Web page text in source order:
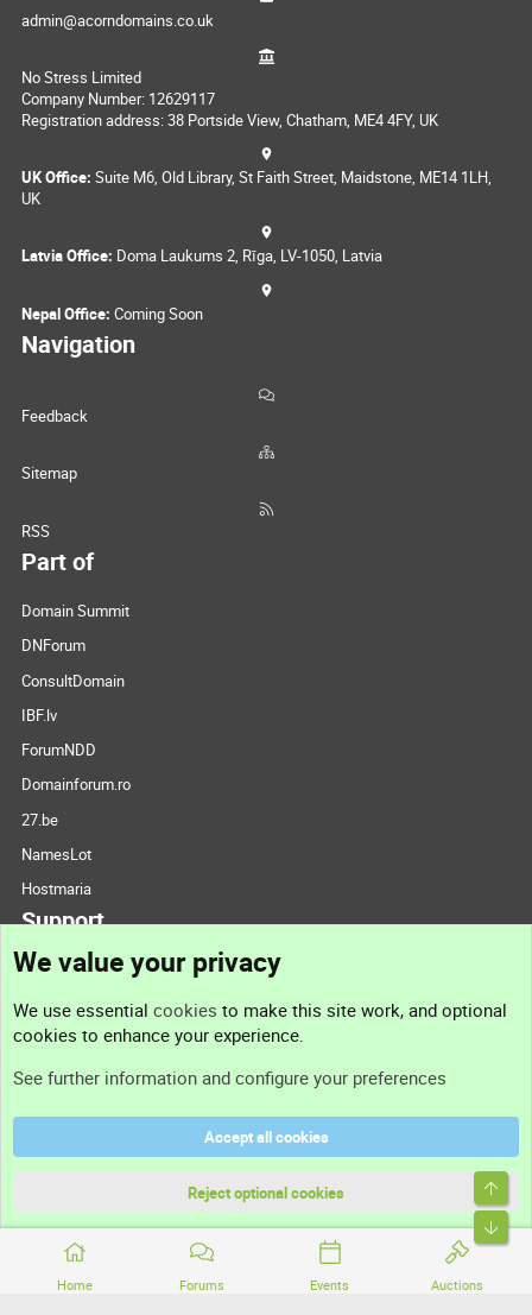
Home Forums Events Auctions
admin@acorndomains.co.uk
No Stress Limited
Company Number: 12629117
Registration address: 38 Portside View, Chatham, ME4 4FY, UK
UK Office: Suite M6, Old Library, St Faith Street, Maidstone, ME14 1LH,
UK
Latvia Office: Doma Laukums 2, Rīga, LV-1050, Latvia
Nepal Office: Coming Soon
Navigation
Feedback
Sitemap
RSS
Part of
Domain Summit
DNForum
ConsultDomain
IBF.lv
ForumNDD
Domainforum.ro
27.be
NamesLot
Hostmaria
Support
Support
Terms and rules
Community platform by XenForo® © 2010-2026 XenForo Ltd.
We value your privacy
We use essential cookies to make this site work, and optional
cookies to enhance your experience.
See further information and configure your preferences
Accept all cookies
Reject optional cookies